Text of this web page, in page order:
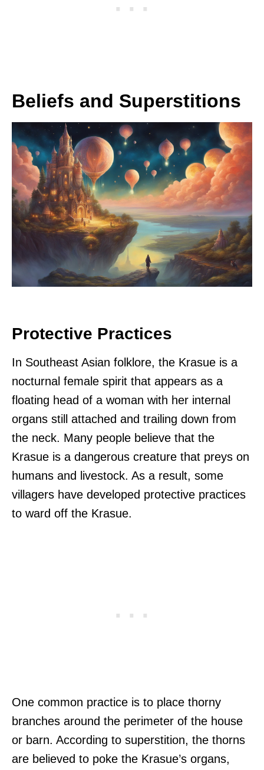
Beliefs and Superstitions
Protective Practices
In Southeast Asian folklore, the Krasue is a
nocturnal female spirit that appears as a
floating head of a woman with her internal
organs still attached and trailing down from
the neck. Many people believe that the
Krasue is a dangerous creature that preys on
humans and livestock. As a result, some
villagers have developed protective practices
to ward off the Krasue.
One common practice is to place thorny
branches around the perimeter of the house
or barn. According to superstition, the thorns
are believed to poke the Krasue’s organs,